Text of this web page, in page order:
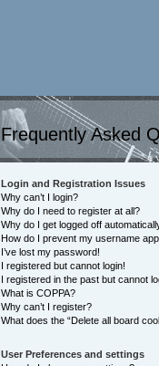
Frequently Asked
Login and Registration Issues
Why can’t I login?
Why do I need to register at all?
Why do I get logged off
How do I prevent my username
I’ve lost my password!
I registered but cannot login!
I registered in the past but cannot
What is COPPA?
Why can’t I register?
What does the “Delete all board
User Preferences and settings